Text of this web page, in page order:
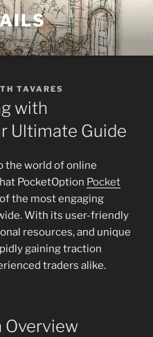
TAVARES
with
Ultimate Guide
the world of online
PocketOption Pocket
the most engaging
With its user-friendly
resources, and unique
gaining traction
traders alike.
Overview